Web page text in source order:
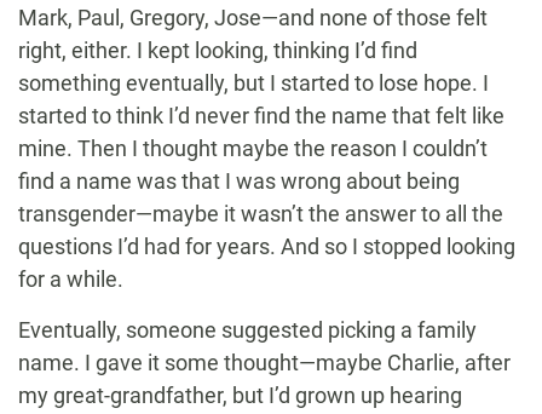
Mark, Paul, Gregory, Jose—and none of those felt
right, either. I kept looking, thinking I’d find
something eventually, but I started to lose hope. I
started to think I’d never find the name that felt like
mine. Then I thought maybe the reason I couldn’t
find a name was that I was wrong about being
transgender—maybe it wasn’t the answer to all the
questions I’d had for years. And so I stopped looking
for a while.
Eventually, someone suggested picking a family
name. I gave it some thought—maybe Charlie, after
my great-grandfather, but I’d grown up hearing